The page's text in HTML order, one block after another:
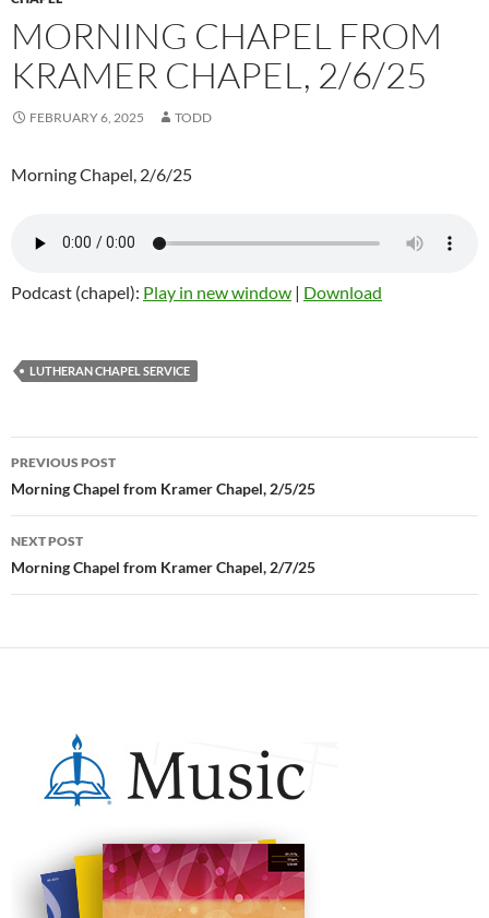
MORNING CHAPEL FROM
KRAMER CHAPEL, 2/6/25
FEBRUARY 6, 2025 TODD
Morning Chapel, 2/6/25
Podcast (chapel): Play in new window | Download
LUTHERAN CHAPEL SERVICE
Post
navigation
PREVIOUS POST
Morning Chapel from Kramer Chapel, 2/5/25
NEXT POST
Morning Chapel from Kramer Chapel, 2/7/25